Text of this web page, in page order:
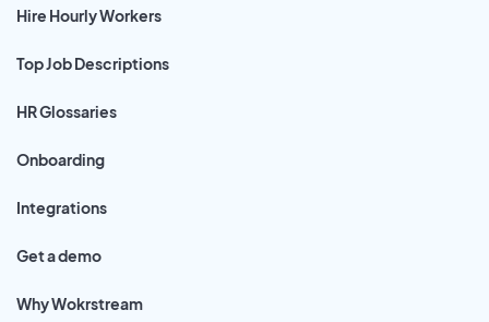
Hire Hourly Workers
Top Job Descriptions
HR Glossaries
Onboarding
Integrations
Get a demo
Why Wokrstream